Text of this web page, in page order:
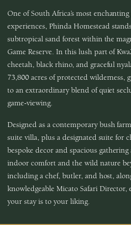
One of South Africa’s most
experiences, Phinda Homestead
subtropical sand forest within the
Game Reserve. In this lush part of
cheetah, black rhino, and graceful
73,800 acres of protected wilderness,
to an extraordinary blend of quiet
game-viewing.
Designed as a contemporary bush
suite villa, plus a designated suite for
bespoke decor and spacious
indoor comfort and the wild nature
including a chef, butler, and host,
knowledgeable Micato Safari Director,
your stay is to your liking.